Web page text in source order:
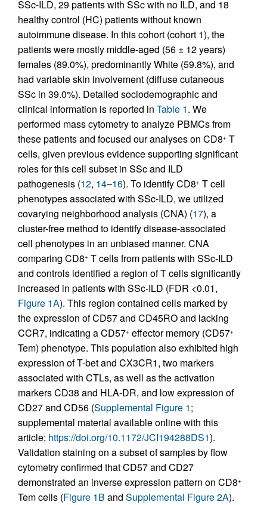
SSc-ILD, 29 patients with SSc with no ILD, and 18
healthy control (HC) patients without known
autoimmune disease. In this cohort (cohort 1), the
patients were mostly middle-aged (56 ± 12 years)
females (89.0%), predominantly White (59.8%), and
had variable skin involvement (diffuse cutaneous
SSc in 39.0%). Detailed sociodemographic and
clinical information is reported in Table 1. We
performed mass cytometry to analyze PBMCs from
these patients and focused our analyses on CD8+ T
cells, given previous evidence supporting significant
roles for this cell subset in SSc and ILD
pathogenesis (12, 14–16). To identify CD8+ T cell
phenotypes associated with SSc-ILD, we utilized
covarying neighborhood analysis (CNA) (17), a
cluster-free method to identify disease-associated
cell phenotypes in an unbiased manner. CNA
comparing CD8+ T cells from patients with SSc-ILD
and controls identified a region of T cells significantly
increased in patients with SSc-ILD (FDR <0.01,
Figure 1A). This region contained cells marked by
the expression of CD57 and CD45RO and lacking
CCR7, indicating a CD57+ effector memory (CD57+
Tem) phenotype. This population also exhibited high
expression of T-bet and CX3CR1, two markers
associated with CTLs, as well as the activation
markers CD38 and HLA-DR, and low expression of
CD27 and CD56 (Supplemental Figure 1;
supplemental material available online with this
article; https://doi.org/10.1172/JCI194288DS1).
Validation staining on a subset of samples by flow
cytometry confirmed that CD57 and CD27
demonstrated an inverse expression pattern on CD8+
Tem cells (Figure 1B and Supplemental Figure 2A).